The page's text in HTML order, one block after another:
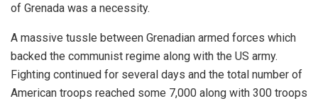
of Grenada was a necessity.
A massive tussle between Grenadian armed forces which
backed the communist regime along with the US army.
Fighting continued for several days and the total number of
American troops reached some 7,000 along with 300 troops